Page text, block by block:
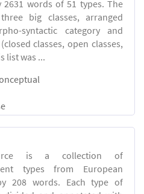
2631 words of 51 types. The
big classes, arranged
syntactic category and
classes, open classes,
list was ...
is a collection of
types from European
208 words. Each type of